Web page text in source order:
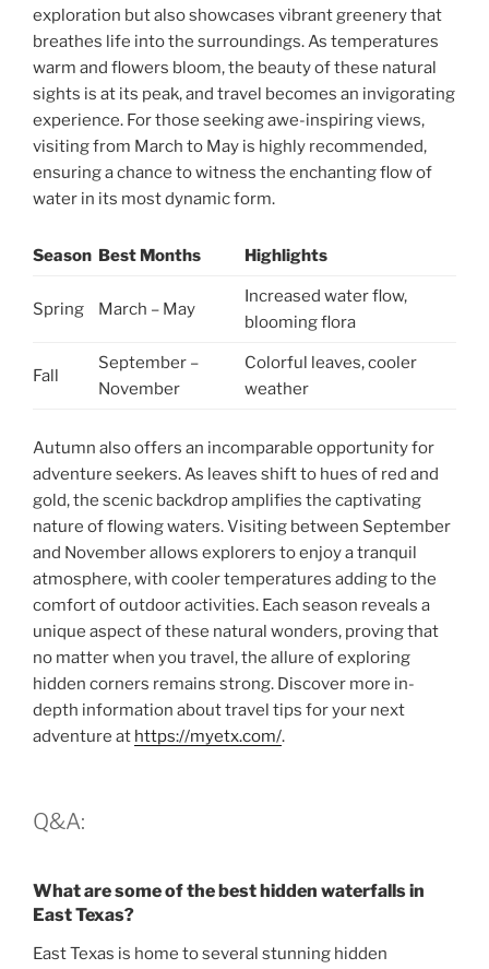
exploration but also showcases vibrant greenery that
breathes life into the surroundings. As temperatures
warm and flowers bloom, the beauty of these natural
sights is at its peak, and travel becomes an invigorating
experience. For those seeking awe-inspiring views,
visiting from March to May is highly recommended,
ensuring a chance to witness the enchanting flow of
water in its most dynamic form.
Season Best Months Highlights
Spring March – May
Increased water flow,
blooming flora
Fall
September –
November
Colorful leaves, cooler
weather
Autumn also offers an incomparable opportunity for
adventure seekers. As leaves shift to hues of red and
gold, the scenic backdrop amplifies the captivating
nature of flowing waters. Visiting between September
and November allows explorers to enjoy a tranquil
atmosphere, with cooler temperatures adding to the
comfort of outdoor activities. Each season reveals a
unique aspect of these natural wonders, proving that
no matter when you travel, the allure of exploring
hidden corners remains strong. Discover more in-
depth information about travel tips for your next
adventure at https://myetx.com/.
Q&A:
What are some of the best hidden waterfalls in
East Texas?
East Texas is home to several stunning hidden